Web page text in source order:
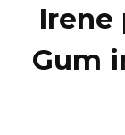
Irene
Gum